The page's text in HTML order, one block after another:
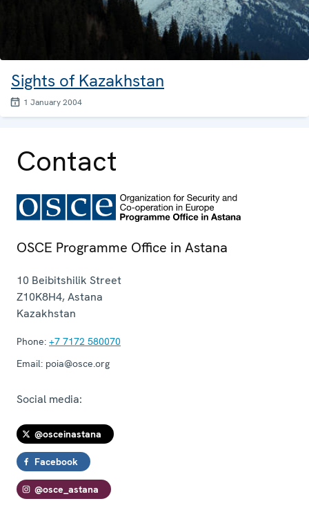
Sights of Kazakhstan
1 January 2004
Contact
OSCE Programme Office in Astana
10 Beibitshilik Street
Z10K8H4,Astana
Kazakhstan
Phone: +7 7172 580070
Email: poia@osce.org
Social media:
@osceinastana
Facebook
@osce_astana